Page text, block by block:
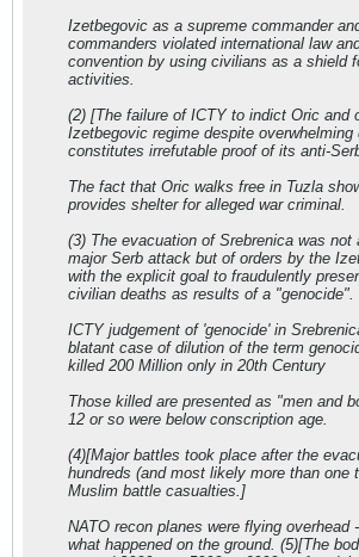
Izetbegovic as a supreme commander
commanders violated international law
convention by using civilians as a shield
activities.
(2) [The failure of ICTY to indict Oric and
Izetbegovic regime despite overwhelming
constitutes irrefutable proof of its anti-
The fact that Oric walks free in Tuzla
provides shelter for alleged war criminal.
(3) The evacuation of Srebrenica was not
major Serb attack but of orders by the
with the explicit goal to fraudulently
civilian deaths as results of a "genocide".
ICTY judgement of 'genocide' in
blatant case of dilution of the term
killed 200 Million only in 20th Century
Those killed are presented as "men and
12 or so were below conscription age.
(4)[Major battles took place after the
hundreds (and most likely more than one
Muslim battle casualties.]
NATO recon planes were flying overhead
what happened on the ground. (5)[The